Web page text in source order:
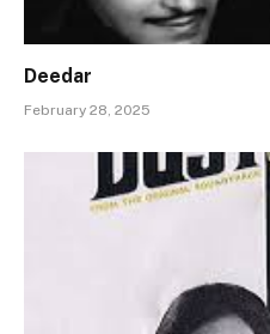
Deedar
February 28, 2025